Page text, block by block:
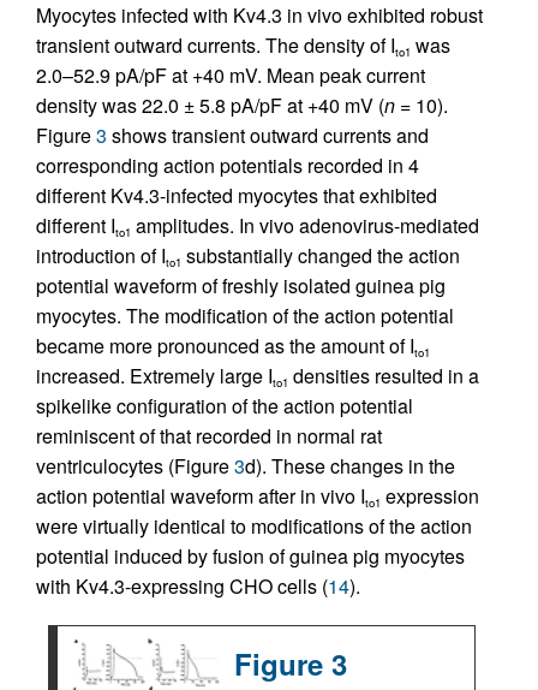
Myocytes infected with Kv4.3 in vivo exhibited robust
transient outward currents. The density of Ito1 was
2.0–52.9 pA/pF at +40 mV. Mean peak current
density was 22.0 ± 5.8 pA/pF at +40 mV (n = 10).
Figure3 shows transient outward currents and
corresponding action potentials recorded in 4
different Kv4.3-infected myocytes that exhibited
different Ito1 amplitudes. In vivo adenovirus-mediated
introduction of Ito1 substantially changed the action
potential waveform of freshly isolated guinea pig
myocytes. The modification of the action potential
became more pronounced as the amount of Ito1
increased. Extremely large Ito1 densities resulted in a
spikelike configuration of the action potential
reminiscent of that recorded in normal rat
ventriculocytes (Figure3d). These changes in the
action potential waveform after in vivo Ito1 expression
were virtually identical to modifications of the action
potential induced by fusion of guinea pig myocytes
with Kv4.3-expressing CHO cells (14).
Figure 3